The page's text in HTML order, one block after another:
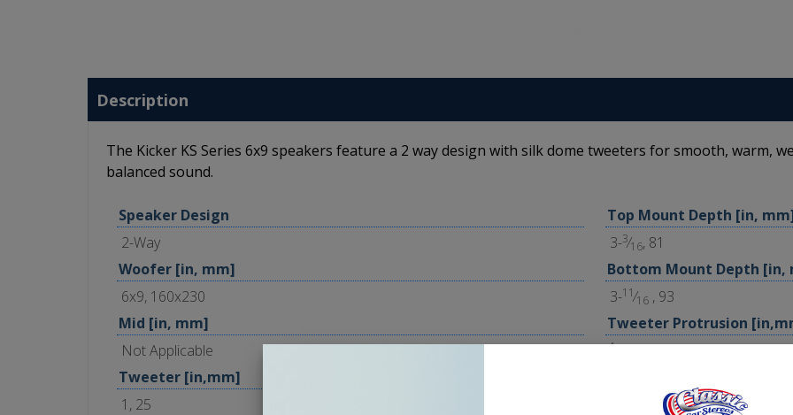
Description
The Kicker KS Series 6x9 speakers feature a 2 way design with silk dome tweeters for smooth, warm,
balanced sound.
Speaker Design
2-Way
Woofer [in, mm]
6x9, 160x230
Mid [in, mm]
Not Applicable
Tweeter [in,mm]
1, 25
Top Mount Depth [in,
3-3⁄16, 81
Bottom Mount Depth [in,
3-11⁄16 , 93
Tweeter Protrusion
1⁄
, 1